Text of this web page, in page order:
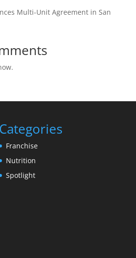
Multi-Unit Agreement in San
Categories
Franchise
Nutrition
Spotlight